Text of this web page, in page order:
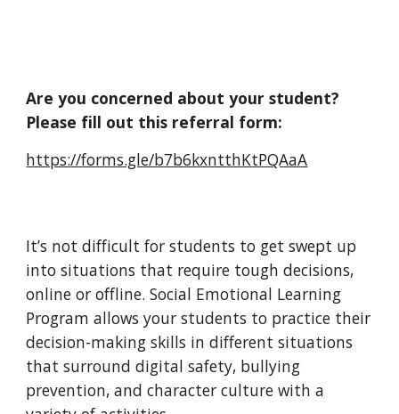
Are you concerned about your student?
Please fill out this referral form:
https://forms.gle/b7b6kxntthKtPQAaA
It’s not difficult for students to get swept up
into situations that require tough decisions,
online or offline.Social Emotional Learning
Program allows your students to practice their
decision-making skills in different situations
that surround digital safety, bullying
prevention, and character culture witha